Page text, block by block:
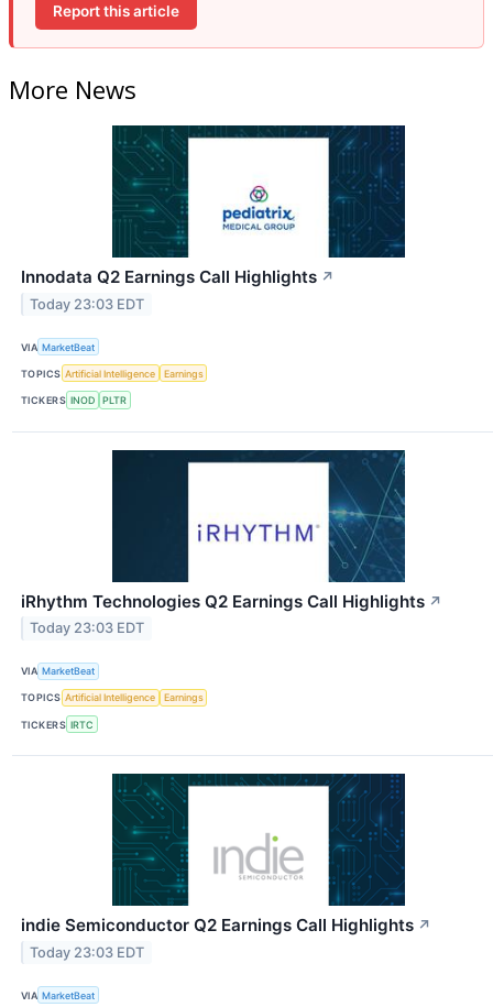
Report this article
More News
Innodata Q2 Earnings Call Highlights ↗
Today 23:03 EDT
VIA MarketBeat
TOPICS Artificial Intelligence Earnings
TICKERS INOD PLTR
iRhythm Technologies Q2 Earnings Call Highlights ↗
Today 23:03 EDT
VIA MarketBeat
TOPICS Artificial Intelligence Earnings
TICKERS IRTC
indie Semiconductor Q2 Earnings Call Highlights ↗
Today 23:03 EDT
VIA MarketBeat